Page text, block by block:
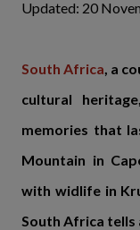
Updated: 20
South Africa, a
cultural
memories that
Mountain in
with widlife in
South Africa tells